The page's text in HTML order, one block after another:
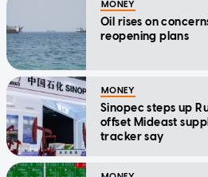
MONEY
Oil rises on
reopening plans
MONEY
Sinopec steps up
offset Mideast
tracker say